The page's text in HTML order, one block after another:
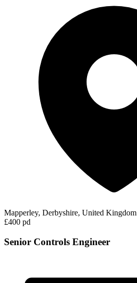
Mapperley, Derbyshire, United Kingdom
£400 pd
Senior Controls Engineer